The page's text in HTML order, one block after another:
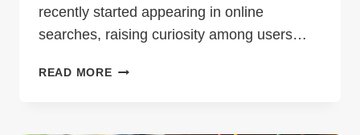
recently started appearing in online
searches, raising curiosity among users…
READ MOREINGREDIENTS